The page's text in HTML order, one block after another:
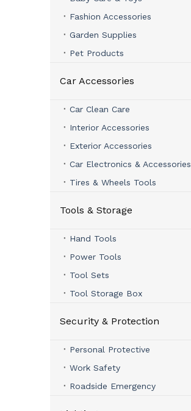
Fashion Accessories
Garden Supplies
Pet Products
Car Accessories
Car Clean Care
Interior Accessories
Exterior Accessories
Car Electronics & Accessories
Tires & Wheels Tools
Tools & Storage
Hand Tools
Power Tools
Tool Sets
Tool Storage Box
Security & Protection
Personal Protective
Work Safety
Roadside Emergency